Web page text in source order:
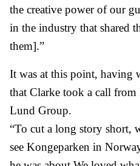
the creative power of our
in the industry that shared
them].”
It was at this point, having
that Clarke took a call
Lund Group.
“To cut a long story short,
see Kongeparken in